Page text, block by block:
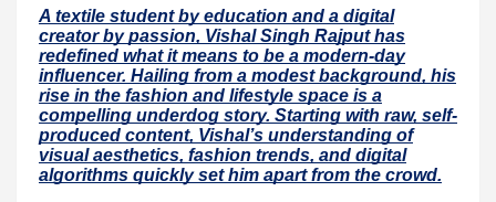
A textile student by education and a digital
creator by passion, Vishal Singh Rajput has
redefined what it means to be a modern-day
influencer. Hailing from a modest background, his
rise in the fashion and lifestyle space is a
compelling underdog story. Starting with raw, self-
produced content, Vishal’s understanding of
visual aesthetics, fashion trends, and digital
algorithms quickly set him apart from the crowd.